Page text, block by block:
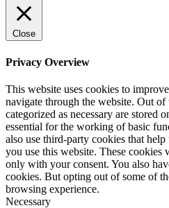
Close
Privacy Overview
This website uses cookies to
navigate through the website. Out of
categorized as necessary are stored
essential for the working of basic
also use third-party cookies that
you use this website. These
only with your consent. You also
cookies. But opting out of some of
browsing experience.
Necessary